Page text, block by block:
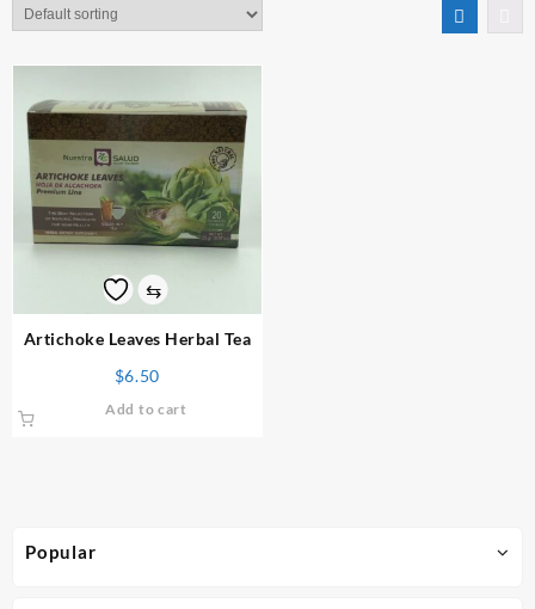
Popular
⇆
Artichoke Leaves Herbal Tea
$6.50
Add to cart